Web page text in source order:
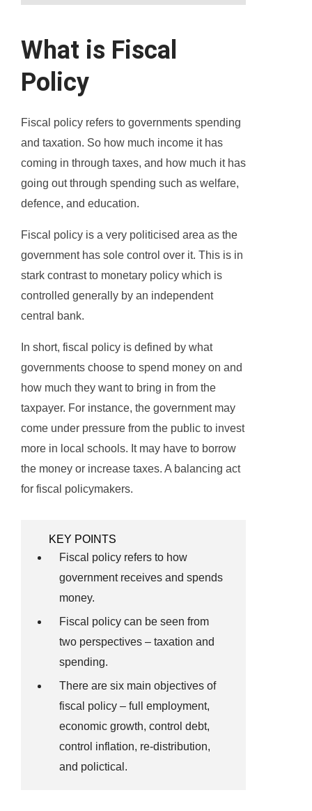
What is Fiscal
Policy
Fiscal policy refers to governments spending
and taxation. So how much income it has
coming in through taxes, and how much it has
going out through spending such as welfare,
defence, and education.
Fiscal policy is a very politicised area as the
government has sole control over it. This is in
stark contrast to monetary policy which is
controlled generally by an independent
central bank.
In short, fiscal policy is defined by what
governments choose to spend money on and
how much they want to bring in from the
taxpayer. For instance, the government may
come under pressure from the public to invest
more in local schools. It may have to borrow
the money or increase taxes. A balancing act
for fiscal policymakers.
KEY POINTS
Fiscal policy refers to how
government receives and spends
money.
Fiscal policy can be seen from
two perspectives – taxation and
spending.
There are six main objectives of
fiscal policy – full employment,
economic growth, control debt,
control inflation, re-distribution,
and polictical.